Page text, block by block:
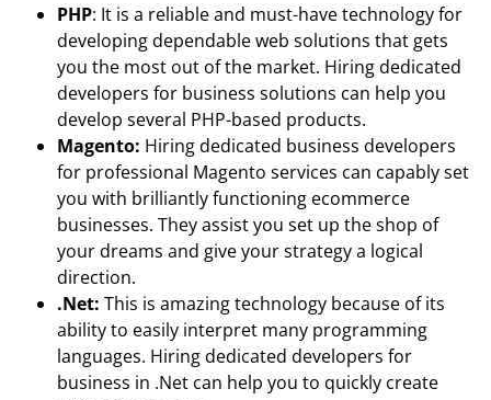
PHP: It is a reliable and must-have technology for
developing dependable web solutions that gets
you the most out of the market. Hiring dedicated
developers for business solutions can help you
develop several PHP-based products.
Magento: Hiring dedicated business developers
for professional Magento services can capably set
you with brilliantly functioning ecommerce
businesses. They assist you set up the shop of
your dreams and give your strategy a logical
direction.
.Net: This is amazing technology because of its
ability to easily interpret many programming
languages. Hiring dedicated developers for
business in .Net can help you to quickly create